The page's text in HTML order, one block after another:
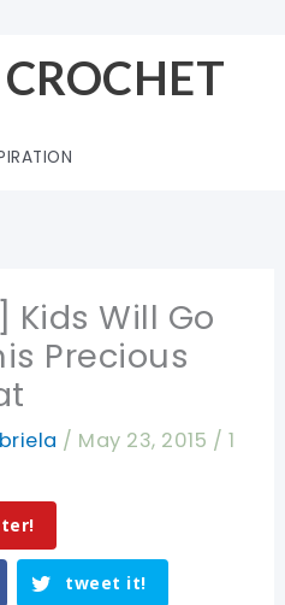
Kids Will Go
Precious
/ May 23, 2015 / 1
tweet it!